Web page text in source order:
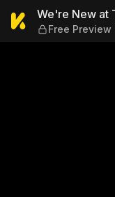
We'reWe're New at
Free Preview